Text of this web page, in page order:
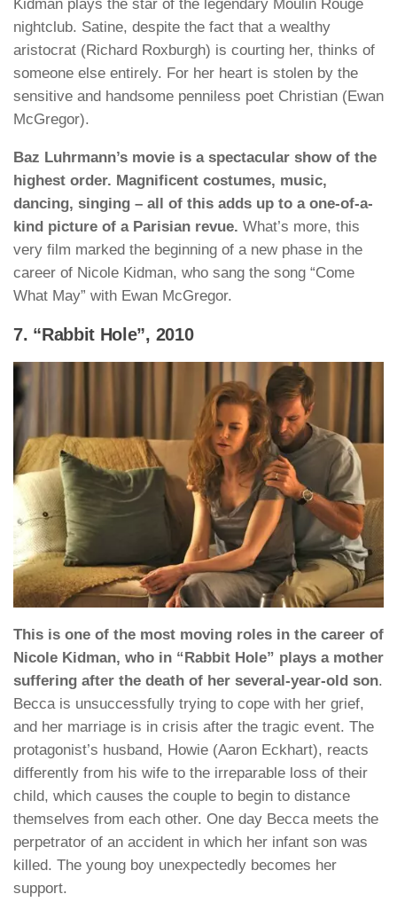
Kidman plays the star of the legendary Moulin Rouge
nightclub. Satine, despite the fact that a wealthy
aristocrat (Richard Roxburgh) is courting her, thinks of
someone else entirely. For her heart is stolen by the
sensitive and handsome penniless poet Christian (Ewan
McGregor).
Baz Luhrmann’s movie is a spectacular show of the
highest order. Magnificent costumes, music,
dancing, singing – all of this adds up to a one-of-a-
kind picture of a Parisian revue. What’s more, this
very film marked the beginning of a new phase in the
career of Nicole Kidman, who sang the song “Come
What May” with Ewan McGregor.
7. “Rabbit Hole”, 2010
This is one of the most moving roles in the career of
Nicole Kidman, who in “Rabbit Hole” plays a mother
suffering after the death of her several-year-old son.
Becca is unsuccessfully trying to cope with her grief,
and her marriage is in crisis after the tragic event. The
protagonist’s husband, Howie (Aaron Eckhart), reacts
differently from his wife to the irreparable loss of their
child, which causes the couple to begin to distance
themselves from each other. One day Becca meets the
perpetrator of an accident in which her infant son was
killed. The young boy unexpectedly becomes her
support.